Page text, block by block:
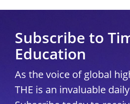
Subscribe to
Education
As the voice of global
THE is an invaluable